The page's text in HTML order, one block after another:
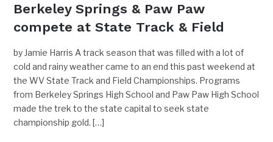
Berkeley Springs & Paw Paw
compete at State Track & Field
by Jamie Harris A track season that was filled with a lot of
cold and rainy weather came to an end this past weekend at
the WV State Track and Field Championships. Programs
from Berkeley Springs High School and Paw Paw High School
made the trek to the state capital to seek state
championship gold. […]